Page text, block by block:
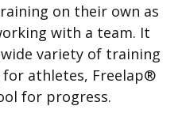
on their own as
with a team. It
variety of training
athletes, Freelap®
for progress.